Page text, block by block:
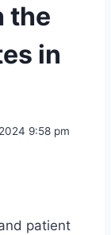
the
in
9:58 pm
patient